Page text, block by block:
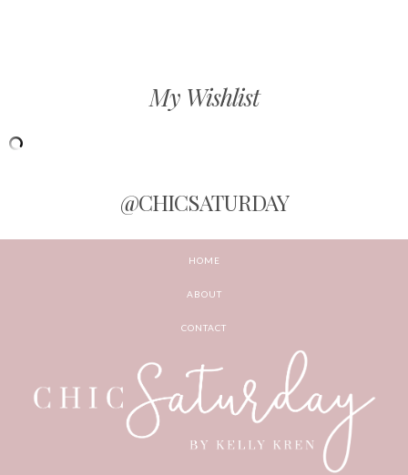
My Wishlist
@CHICSATURDAY
HOME
ABOUT
CONTACT